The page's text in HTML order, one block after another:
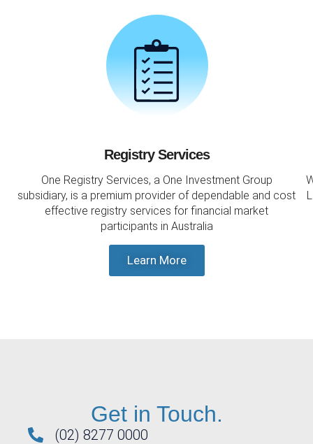
Registry Services
One Registry Services, a One Investment Group
subsidiary, is a premium provider of dependable and cost
effective registry services for financial market
participants in Australia
Learn More
Get in Touch.
(02) 8277 0000